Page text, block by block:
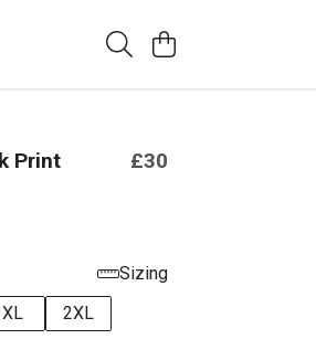
Print £30
Sizing
XL 2XL